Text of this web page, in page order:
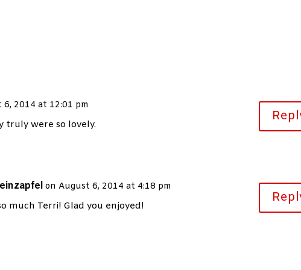
6, 2014 at 12:01 pm
truly were so lovely.
on August 6, 2014 at 4:18 pm
much Terri! Glad you enjoyed!